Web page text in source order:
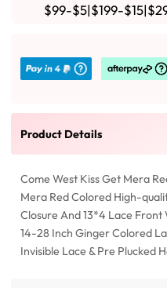
$99-$5|$199-
Product Details
Come West Kiss Get Mera
Mera Red Colored High-
Closure And 13*4 Lace Front
14-28 Inch Ginger Colored
Invisible Lace & Pre Plucked